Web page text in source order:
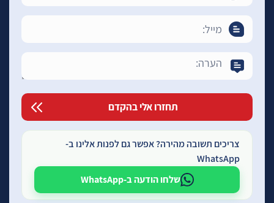
צריכים תשובה מהירה? אפשר גם לפנות אלינו ב-
WhatsApp
שלחו הודעה ב-WhatsApp